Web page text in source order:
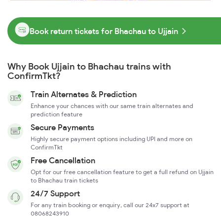
Book return tickets for Bhachau to Ujjain
Why Book Ujjain to Bhachau trains with
ConfirmTkt?
Train Alternates & Prediction
Enhance your chances with our same train alternates and
prediction feature
Secure Payments
Highly secure payment options including UPI and more on
ConfirmTkt
Free Cancellation
Opt for our free cancellation feature to get a full refund on Ujjain
to Bhachau train tickets
24/7 Support
For any train booking or enquiry, call our 24x7 support at
08068243910